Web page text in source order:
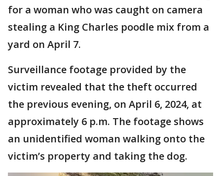
for a woman who was caught on camera
stealing a King Charles poodle mix from a
yard on April 7.
Surveillance footage provided by the
victim revealed that the theft occurred
the previous evening, on April 6, 2024, at
approximately 6 p.m. The footage shows
an unidentified woman walking onto the
victim’s property and taking the dog.